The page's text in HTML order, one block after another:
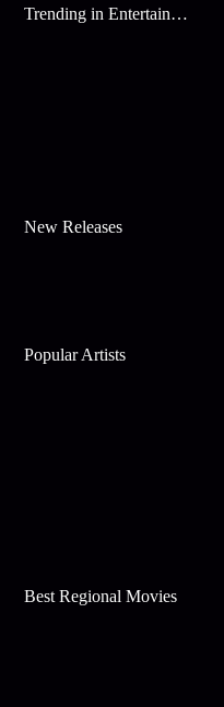
Trending in Entertainment
New Releases
Popular Artists
Best Regional Movies